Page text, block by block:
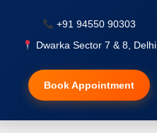
Acne Treatment
Hair Transplant
+91 94550 90303
Dwarka Sector 7 & 8, Delhi
Book Appointment